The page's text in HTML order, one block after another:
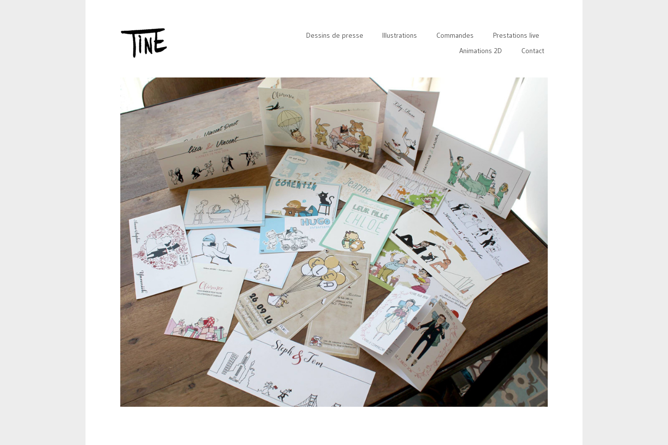
Dessins de presse Illustrations Commandes
Prestations live
Animations 2D
Contact